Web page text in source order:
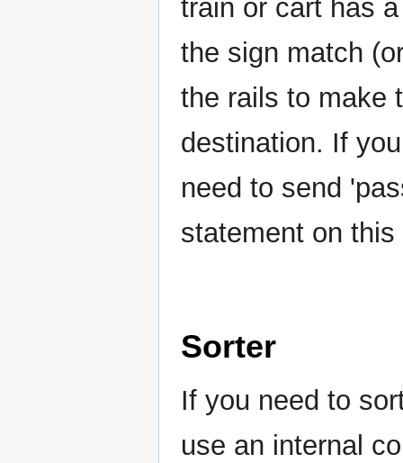
train or cart has
the sign match
the rails to make
destination. If
need to send
statement on
Sorter
If you need to
use an internal